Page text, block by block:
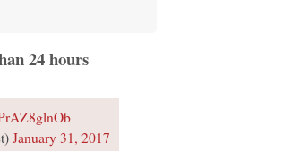
24 hours
January 31, 2017